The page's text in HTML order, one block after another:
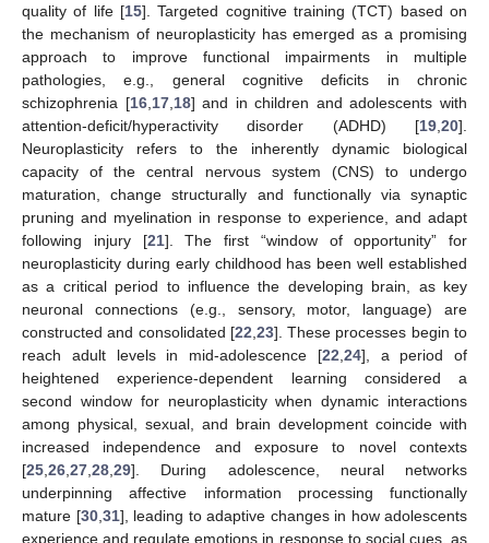
quality of life [15]. Targeted cognitive training (TCT) based on
the mechanism of neuroplasticity has emerged as a promising
approach to improve functional impairments in multiple
pathologies, e.g., general cognitive deficits in chronic
schizophrenia [16, 17, 18] and in children and adolescents with
attention-deficit/hyperactivity disorder (ADHD) [19 20].
Neuroplasticity refers to the inherently dynamic biological
capacity of the central nervous system (CNS) to undergo
maturation, change structurally and functionally via synaptic
pruning and myelination in response to experience, and adapt
following injury [21]. The first “window of opportunity” for
neuroplasticity during early childhood has been well established
as a critical period to influence the developing brain, as key
neuronal connections (e.g., sensory, motor, language) are
constructed and consolidated [22 23]. These processes begin to
reach adult levels in mid-adolescence [22 24], a period of
heightened experience-dependent learning considered a
second window for neuroplasticity when dynamic interactions
among physical, sexual, and brain development coincide with
increased independence and exposure to novel contexts
[25 26 27 28 29]. During adolescence, neural networks
underpinning affective information processing functionally
mature [30, 31], leading to adaptive changes in how adolescents
experience and regulate emotions in response to social cues, as